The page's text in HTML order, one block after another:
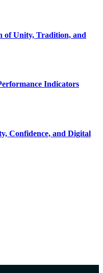
of Unity, Tradition, and
Indicators
Confidence, and Digital